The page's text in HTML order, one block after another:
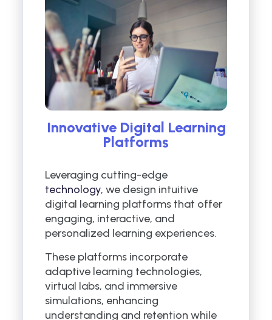
Innovative Digital Learning
Platforms
Leveraging cutting-edge
technology, we design intuitive
digital learning platforms that offer
engaging, interactive, and
personalized learning experiences.
These platforms incorporate
adaptive learning technologies,
virtual labs, and immersive
simulations, enhancing
understanding and retention while